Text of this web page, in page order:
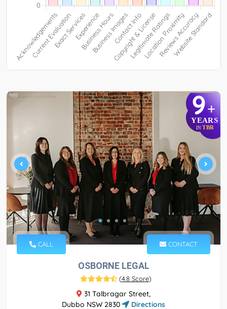
9+
YEARS
IN TBR
CALL CONTACT
OSBORNE LEGAL
(4.8 Score)
31 Talbragar Street,
Dubbo NSW 2830
Directions